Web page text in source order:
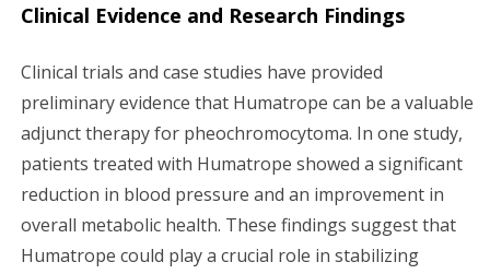
Clinical Evidence and Research Findings
Clinical trials and case studies have provided
preliminary evidence that Humatrope can be a valuable
adjunct therapy for pheochromocytoma. In one study,
patients treated with Humatrope showed a significant
reduction in blood pressure and an improvement in
overall metabolic health. These findings suggest that
Humatrope could play a crucial role in stabilizing